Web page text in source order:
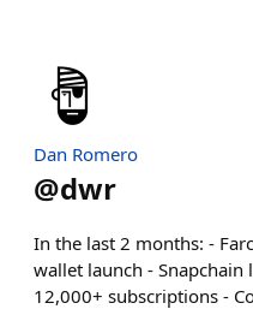
Dan Romero
@dwr
In the last 2 months: -
wallet launch - Snapchain
12,000+ subscriptions -